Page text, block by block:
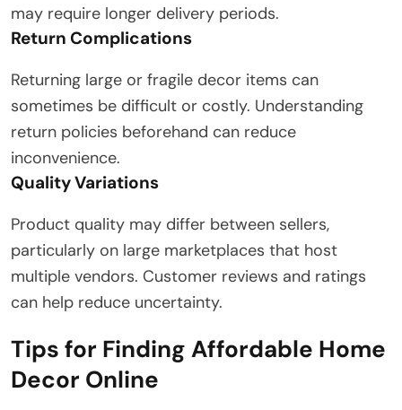
may require longer delivery periods.
Return Complications
Returning large or fragile decor items can
sometimes be difficult or costly. Understanding
return policies beforehand can reduce
inconvenience.
Quality Variations
Product quality may differ between sellers,
particularly on large marketplaces that host
multiple vendors. Customer reviews and ratings
can help reduce uncertainty.
Tips for Finding Affordable Home
Decor Online